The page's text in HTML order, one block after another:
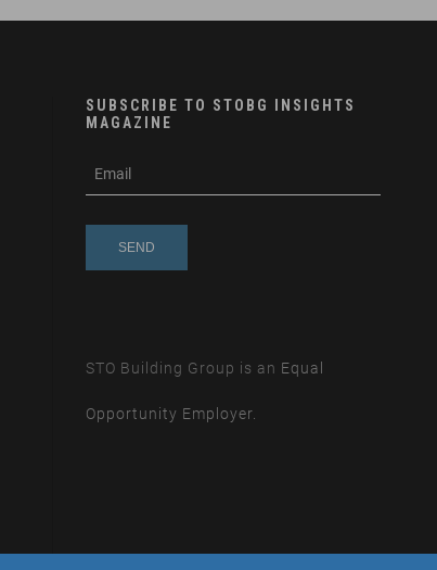
SUBSCRIBE TO STOBG INSIGHTS
MAGAZINE
m
STO Building Group is an Equal
Opportunity Employer.